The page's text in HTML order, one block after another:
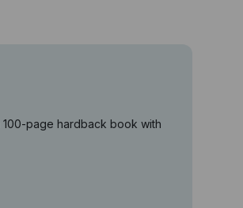
100-page hardback book with